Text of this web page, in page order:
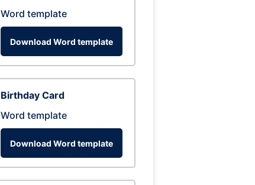
Word template
Download Word template
Birthday Card
Word template
Download Word template